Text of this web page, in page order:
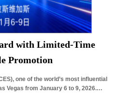
with Limited-Time
Promotion
one of the world’s most influential
Vegas from January 6 to 9, 2026.